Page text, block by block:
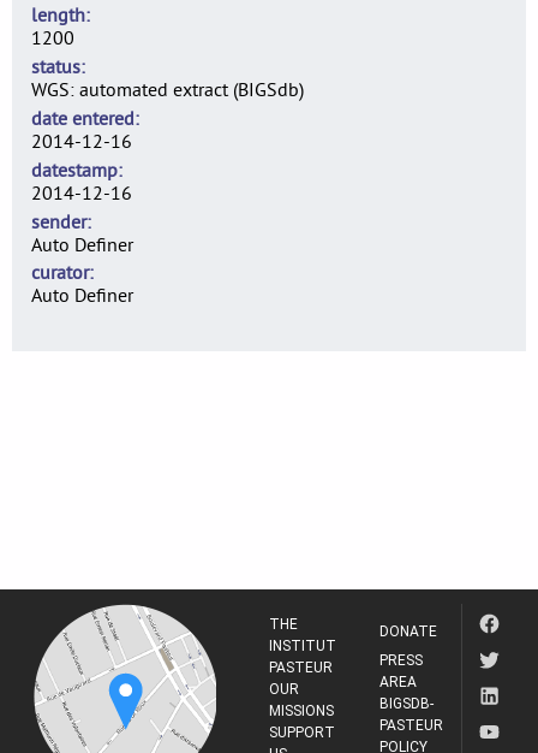
length
1200
status
WGS: automated extract (BIGSdb)
date entered
2014-12-16
datestamp
2014-12-16
sender
Auto Definer
curator
Auto Definer
THE
INSTITUT
PASTEUR
OUR
MISSIONS
SUPPORT
DONATE
PRESS
AREA
BIGSDB-
PASTEUR
POLICY